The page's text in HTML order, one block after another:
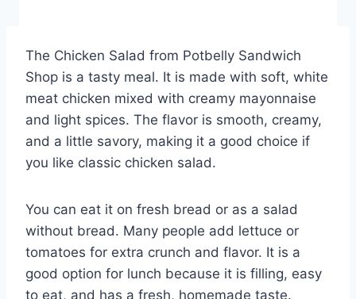
The Chicken Salad from Potbelly Sandwich
Shop is a tasty meal. It is made with soft, white
meat chicken mixed with creamy mayonnaise
and light spices. The flavor is smooth, creamy,
and a little savory, making it a good choice if
you like classic chicken salad.
You can eat it on fresh bread or as a salad
without bread. Many people add lettuce or
tomatoes for extra crunch and flavor. It is a
good option for lunch because it is filling, easy
to eat, and has a fresh, homemade taste.